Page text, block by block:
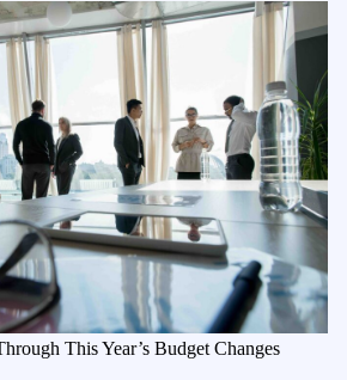
This Year’s Budget Changes